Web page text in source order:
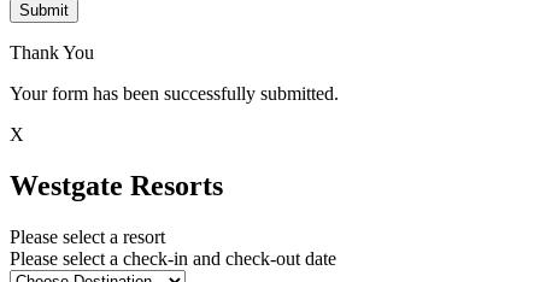
Submit
Thank You
Your form has been successfully submitted.
X
Westgate Resorts
Please select a resort
Please select a check-in and check-out date